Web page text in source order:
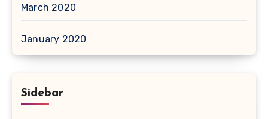
March 2020
January 2020
Sidebar